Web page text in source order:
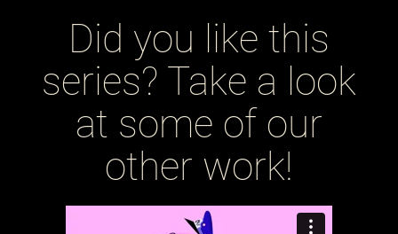
Did you like this
series? Take a look
at some of our
other work!